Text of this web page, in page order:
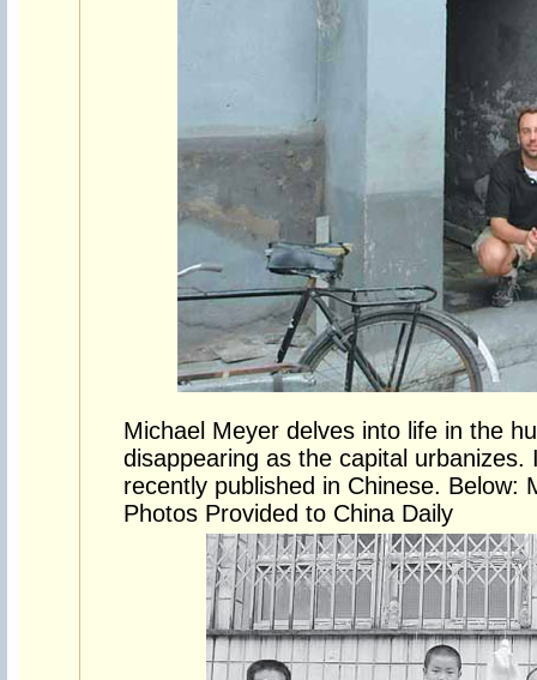
Michael Meyer delves into life in the
disappearing as the capital urbanizes.
recently published in Chinese. Below:
Photos Provided to China Daily